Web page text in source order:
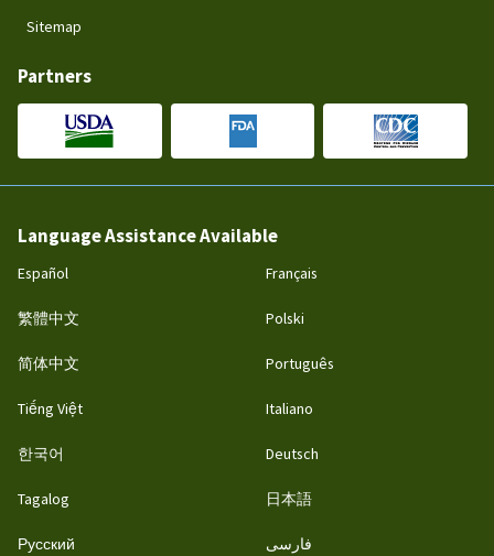
Sitemap
Partners
Language Assistance Available
Español
繁體中文
简体中文
Tiếng Việt
한국어
Tagalog
Русский
Français
Polski
Português
Italiano
Deutsch
日本語
فارسی